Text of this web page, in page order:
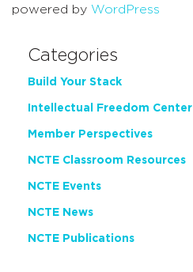
powered by WordPress
Categories
Build Your Stack
Intellectual Freedom Center
Member Perspectives
NCTE Classroom Resources
NCTE Events
NCTE News
NCTE Publications